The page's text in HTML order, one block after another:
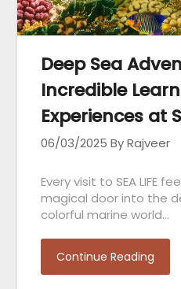
Deep Sea
Incredible
Experiences at
06/03/2025 By Rajveer
Every visit to SEA LIFE
magical door into the
colorful marine world…
Continue Reading